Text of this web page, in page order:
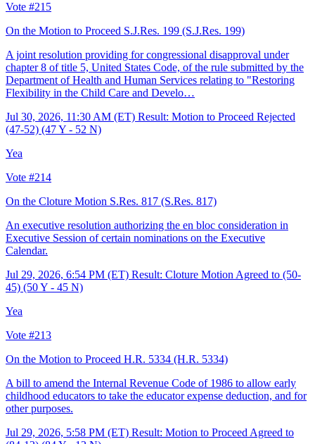
Vote #215
On the Motion to Proceed S.J.Res. 199 (S.J.Res. 199)
A joint resolution providing for congressional disapproval under
chapter 8 of title 5, United States Code, of the rule submitted by the
Department of Health and Human Services relating to "Restoring
Flexibility in the Child Care and Develo…
Jul 30, 2026, 11:30 AM (ET) Result: Motion to Proceed Rejected
(47-52) (47 Y - 52 N)
Yea
Vote #214
On the Cloture Motion S.Res. 817 (S.Res. 817)
An executive resolution authorizing the en bloc consideration in
Executive Session of certain nominations on the Executive
Calendar.
Jul 29, 2026, 6:54 PM (ET) Result: Cloture Motion Agreed to (50-
45) (50 Y - 45 N)
Yea
Vote #213
On the Motion to Proceed H.R. 5334 (H.R. 5334)
A bill to amend the Internal Revenue Code of 1986 to allow early
childhood educators to take the educator expense deduction, and for
other purposes.
Jul 29, 2026, 5:58 PM (ET) Result: Motion to Proceed Agreed to